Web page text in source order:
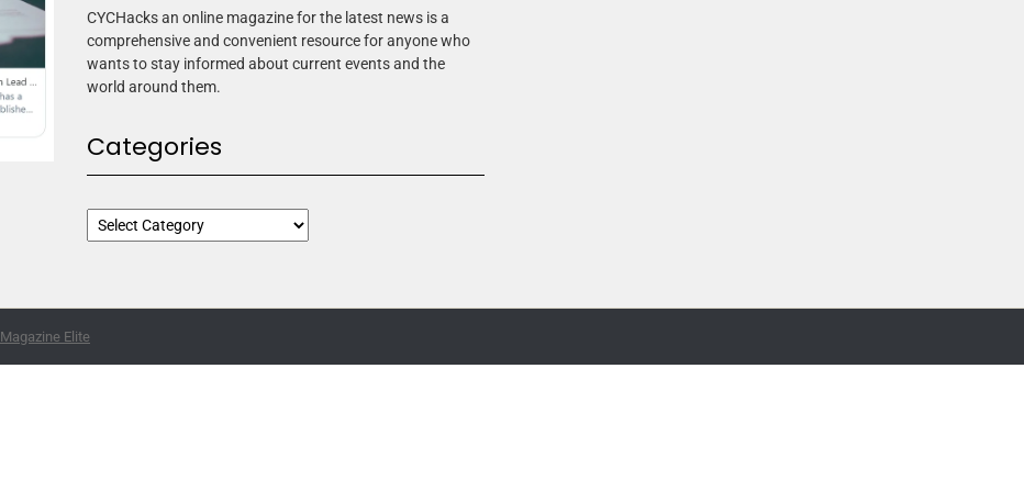
CYCHacks an online magazine for the latest news is a
comprehensive and convenient resource for anyone who
wants to stay informed about current events and the
world around them.
Categories
Magazine Elite